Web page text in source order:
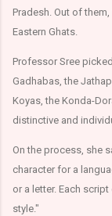
Pradesh. Out of
Eastern Ghats.
Professor Sree
Gadhabas, the
Koyas, the Konda-
distinctive and
On the process, she
character for a
or a letter. Each
style."